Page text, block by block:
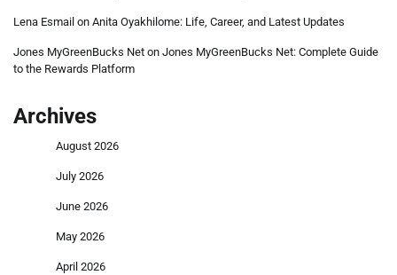
Lena Esmail on Anita Oyakhilome: Life, Career, and Latest Updates
Jones MyGreenBucks Net on Jones MyGreenBucks Net: Complete Guide
to the Rewards Platform
Archives
August 2026
July 2026
June 2026
May 2026
April 2026